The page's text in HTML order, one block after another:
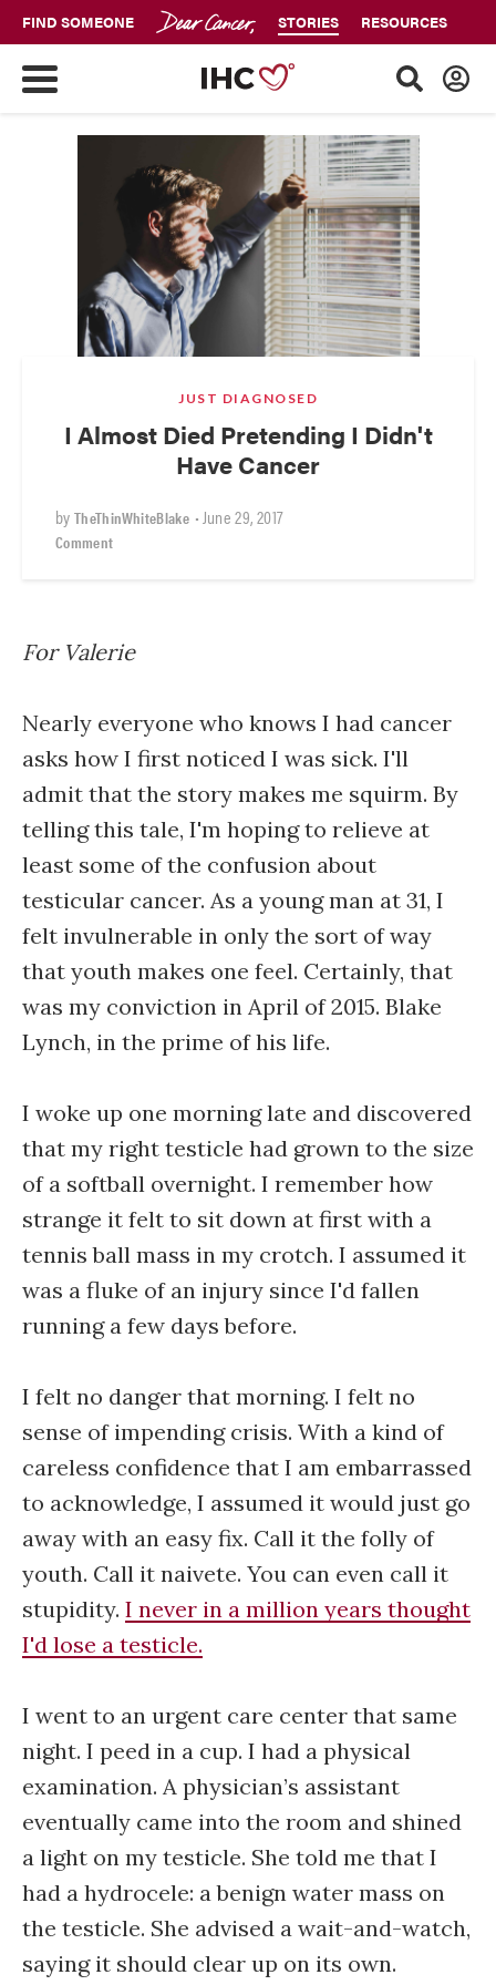
FIND SOMEONE STORIES RESOURCES
JUST DIAGNOSED
I Almost Died Pretending I Didn't
Have Cancer
byTheThinWhiteBlake •June 29, 2017
Comment
For Valerie
Nearly everyone who knows I had cancer
asks how I first noticed I was sick. I'll
admit that the story makes me squirm. By
telling this tale, I'm hoping to relieve at
least some of the confusion about
testicular cancer. As a young man at 31, I
felt invulnerable in only the sort of way
that youth makes one feel. Certainly, that
was my conviction in April of 2015. Blake
Lynch, in the prime of his life.
I woke up one morning late and discovered
that my right testicle had grown to the size
of a softball overnight. I remember how
strange it felt to sit down at first with a
tennis ball mass in my crotch. I assumed it
was a fluke of an injury since I'd fallen
running a few days before.
I felt no danger that morning. I felt no
sense of impending crisis. With a kind of
careless confidence that I am embarrassed
to acknowledge, I assumed it would just go
away with an easy fix. Call it the folly of
youth. Call it naivete. You can even call it
stupidity. I never in a million years thought
I'd lose a testicle.
I went to an urgent care center that same
night. I peed in a cup. I had a physical
examination. A physician’s assistant
eventually came into the room and shined
a light on my testicle. She told me that I
had a hydrocele: a benign water mass on
the testicle. She advised a wait-and-watch,
saying it should clear up on its own.